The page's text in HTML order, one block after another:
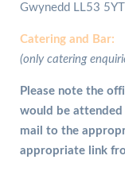
Gwynedd LL53 5YT
Catering and Bar:
(only catering
Please note the
would be
mail to the
appropriate link